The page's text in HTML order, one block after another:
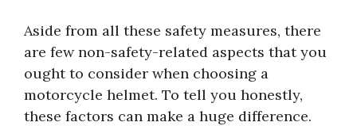
Aside from all these safety measures, there
are few non-safety-related aspects that you
ought to consider when choosing a
motorcycle helmet. To tell you honestly,
these factors can make a huge difference.